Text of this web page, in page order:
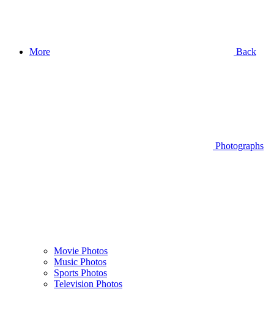
More Back
Photographs
Movie Photos
Music Photos
Sports Photos
Television Photos